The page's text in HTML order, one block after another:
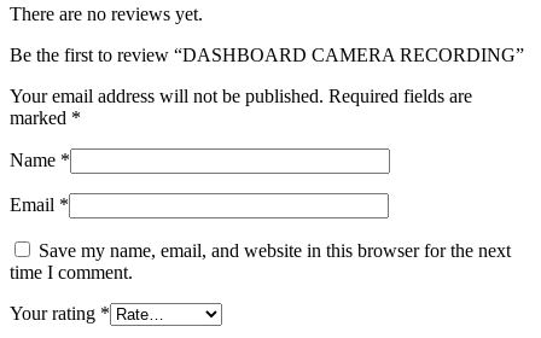
There are no reviews yet.
Be the first to review “DASHBOARD CAMERA RECORDING”
Your email address will not be published. Required fields are
marked *
Name *
Email *
Save my name, email, and website in this browser for the next
time I comment.
Your rating *